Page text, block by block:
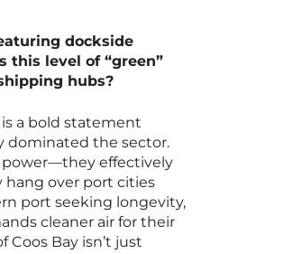
dockside
this level of “green”
hubs?
a bold statement
dominated the sector.
effectively
hang over port cities
port seeking longevity,
cleaner air for their
Bay isn’t just